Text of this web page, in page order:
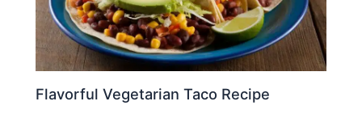
Flavorful Vegetarian Taco Recipe